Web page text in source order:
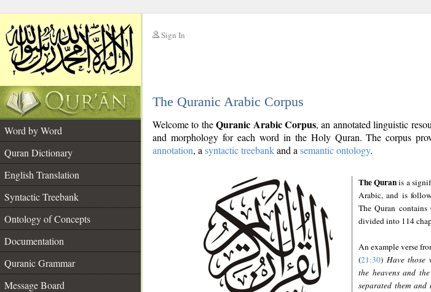
Sign In
The Quranic Arabic Corpus
Word by Word
Quran Dictionary
English Translation
Syntactic Treebank
Ontology of Concepts
Documentation
Quranic Grammar
Message Board
Welcome to theQuranic Arabic Corpus, an annotated linguistic
and morphology for each word in the Holy Quran. The corpus
annotation, a syntactic treebankand a semantic ontology.
The Quranis a
Arabic, and is
The Quran contains
divided into 114
An example verse
(21:30) Have those
the heavens and
separated them